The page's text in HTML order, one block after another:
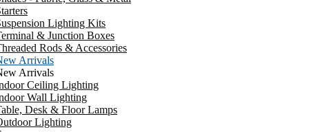
Lighting Kits
& Junction Boxes
Rods & Accessories
Arrivals
Arrivals
Ceiling Lighting
Wall Lighting
Desk & Floor Lamps
Lighting